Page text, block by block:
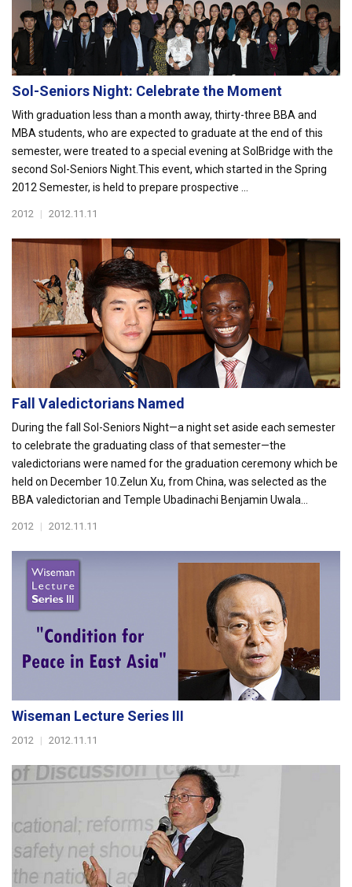
Sol-Seniors Night: Celebrate the Moment
With graduation less than a month away, thirty-three BBA and
MBA students, who are expected to graduate at the end of this
semester, were treated to a special evening at SolBridge with the
second Sol-Seniors Night.This event, which started in the Spring
2012 Semester, is held to prepare prospective ...
2012 | 2012.11.11
Fall Valedictorians Named
During the fall Sol-Seniors Night—a night set aside each semester
to celebrate the graduating class of that semester—the
valedictorians were named for the graduation ceremony which be
held on December 10.Zelun Xu, from China, was selected as the
BBA valedictorian and Temple Ubadinachi Benjamin Uwala...
2012 | 2012.11.11
Wiseman Lecture Series III
2012 | 2012.11.11